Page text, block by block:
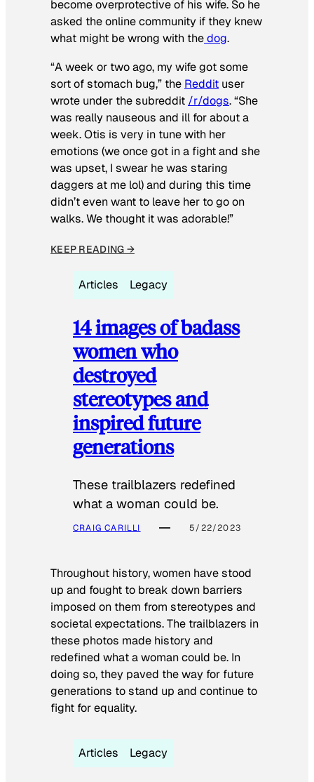
become overprotective of his wife. So he
asked the online community if they knew
what might be wrong with thedog.
“A week or two ago, my wife got some
sort of stomach bug,” the Reddit user
wrote under the subreddit /r/dogs. “She
was really nauseous and ill for about a
week. Otis is very in tune with her
emotions (we once got in a fight and she
was upset, I swear he was staring
daggers at me lol) and during this time
didn’t even want to leave her to go on
walks. We thought it was adorable!”
KEEP READING →
Articles Legacy
14 images of badass
women who
destroyed
stereotypes and
inspired future
generations
These trailblazers redefined
what a woman could be.
CRAIG CARILLI 5/22/2023
Throughout history, women have stood
up and fought to break down barriers
imposed on them from stereotypes and
societal expectations. The trailblazers in
these photos made history and
redefined what a woman could be. In
doing so, they paved the way for future
generations to stand up and continue to
fight for equality.
Articles Legacy